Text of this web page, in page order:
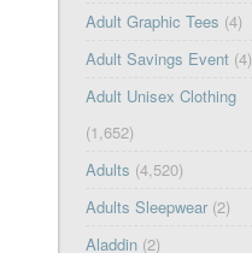
Adult Graphic Tees (4)
Adult Savings Event(4)
Adult Unisex Clothing
(1,652)
Adults (4,520)
Adults Sleepwear(2)
Aladdin(2)